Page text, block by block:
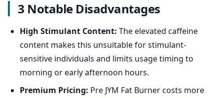
3 Notable Disadvantages
High Stimulant Content: The elevated caffeine
content makes this unsuitable for stimulant-
sensitive individuals and limits usage timing to
morning or early afternoon hours.
Premium Pricing: Pre JYM Fat Burner costs more